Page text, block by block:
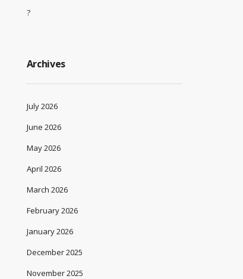
?
Archives
July 2026
June 2026
May 2026
April 2026
March 2026
February 2026
January 2026
December 2025
November 2025